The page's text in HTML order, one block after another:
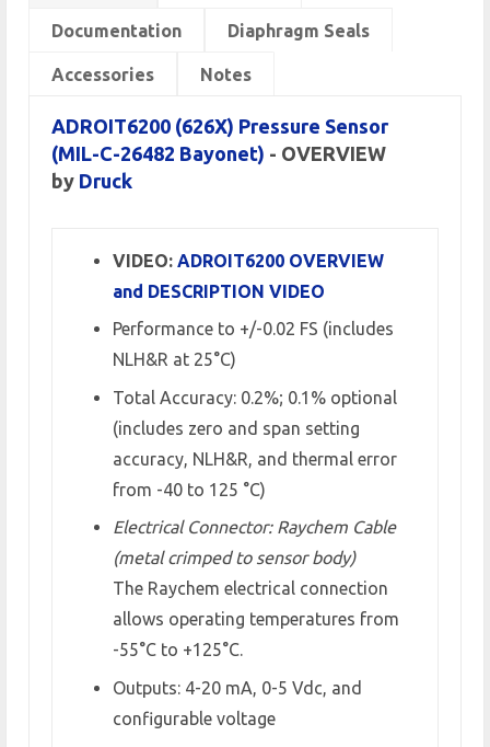
Documentation Diaphragm Seals
Accessories Notes
ADROIT6200 (626X) Pressure Sensor
(MIL-C-26482 Bayonet) - OVERVIEW
by Druck
VIDEO: ADROIT6200 OVERVIEW
and DESCRIPTION VIDEO
Performance to +/-0.02 FS (includes
NLH&R at 25°C)
Total Accuracy: 0.2%; 0.1% optional
(includes zero and span setting
accuracy, NLH&R, and thermal error
from -40 to 125 °C)
Electrical Connector: Raychem Cable
(metal crimped to sensor body)
The Raychem electrical connection
allows operating temperatures from
-55°C to +125°C.
Outputs: 4-20 mA, 0-5 Vdc, and
configurable voltage